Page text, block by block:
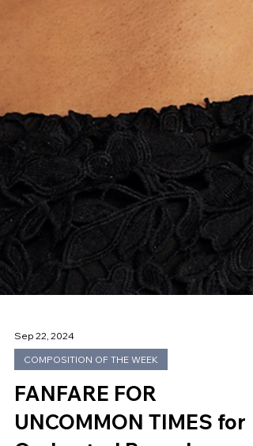
Sep 22, 2024
COMPOSITION OF THE WEEK
FANFARE FOR